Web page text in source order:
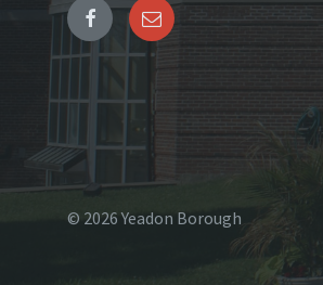
© 2026 Yeadon Borough